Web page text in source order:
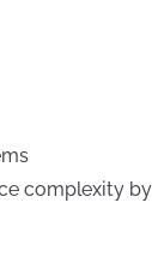
complexity